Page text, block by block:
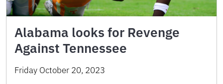
Alabama looks for Revenge
Against Tennessee
Friday October 20, 2023